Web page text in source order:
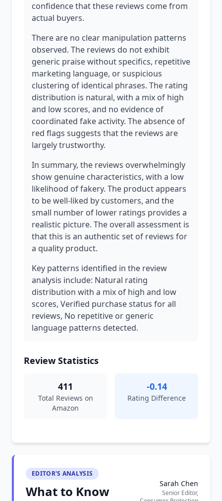
confidence that these reviews come from
actual buyers.
There are no clear manipulation patterns
observed. The reviews do not exhibit
generic praise without specifics, repetitive
marketing language, or suspicious
clustering of identical phrases. The rating
distribution is natural, with a mix of high
and low scores, and no evidence of
coordinated fake activity. The absence of
red flags suggests that the reviews are
largely trustworthy.
In summary, the reviews overwhelmingly
show genuine characteristics, with a low
likelihood of fakery. The product appears
to be well-liked by customers, and the
small number of lower ratings provides a
realistic picture. The overall assessment is
that this is an authentic set of reviews for
a quality product.
Key patterns identified in the review
analysis include: Natural rating
distribution with a mix of high and low
scores, Verified purchase status for all
reviews, No repetitive or generic
language patterns detected.
Review Statistics
411
Total Reviews on
Amazon
-0.14
Rating Difference
EDITOR'S ANALYSIS
What to Know
Sarah Chen
Senior Editor,